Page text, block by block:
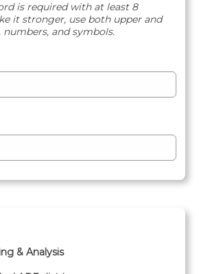
is required with at least 8
it stronger, use both upper and
numbers, and symbols.
& Analysis